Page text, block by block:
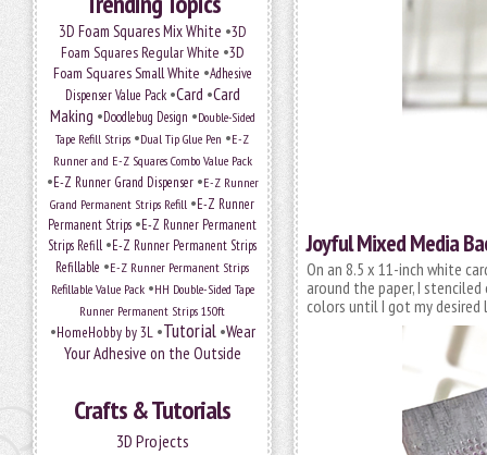
3D Foam Squares Mix White •3D
Foam Squares Regular White •3D
Foam Squares Small White •Adhesive
Dispenser Value Pack•Card •Card
Making •Doodlebug Design •Double-Sided
Tape Refill Strips •Dual Tip Glue Pen •E-Z
Runner and E-Z Squares Combo Value Pack
•E-Z Runner Grand Dispenser•E-Z Runner
Grand Permanent Strips Refill •E-Z Runner
Permanent Strips •E-Z Runner Permanent
Strips Refill •E-Z Runner Permanent Strips
Refillable •E-Z Runner Permanent Strips
Refillable Value Pack•HH Double-Sided Tape
Runner Permanent Strips 150ft
•HomeHobby by 3L•Tutorial•Wear
Your Adhesive on the Outside
Crafts & Tutorials
3D Projects
Joyful Mixed Media
On an 8.5 x 11-inch white
around the paper, I
colors until I got my desired